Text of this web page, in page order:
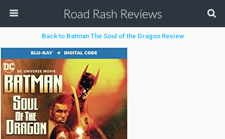
Road Rash Reviews
Back to Batman The Soul of the Dragon Review